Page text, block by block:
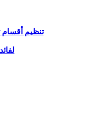
تنظيم أقسام